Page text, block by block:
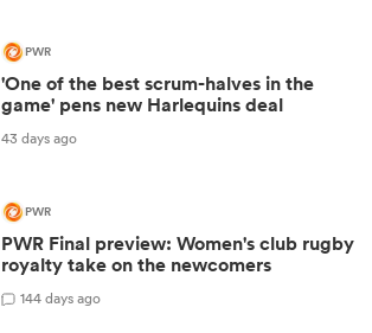
PWR
'One of the best scrum-halves in the
game' pens new Harlequins deal
43 days ago
PWR
PWR Final preview: Women's club rugby
royalty take on the newcomers
144 days ago